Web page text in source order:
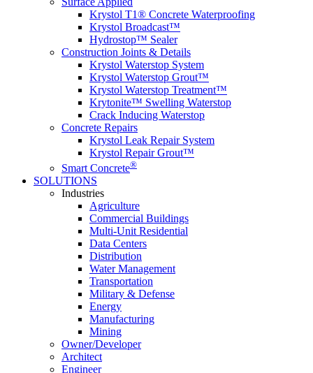
Krystol T1® Concrete Waterproofing
Krystol Broadcast™
Hydrostop™ Sealer
Construction Joints & Details
Krystol Waterstop System
Krystol Waterstop Grout™
Krystol Waterstop Treatment™
Krytonite™ Swelling Waterstop
Crack Inducing Waterstop
Concrete Repairs
Krystol Leak Repair System
Krystol Repair Grout™
Smart Concrete®
SOLUTIONS
Industries
Agriculture
Commercial Buildings
Multi-Unit Residential
Data Centers
Distribution
Water Management
Transportation
Military & Defense
Energy
Manufacturing
Mining
Owner/Developer
Architect
Engineer